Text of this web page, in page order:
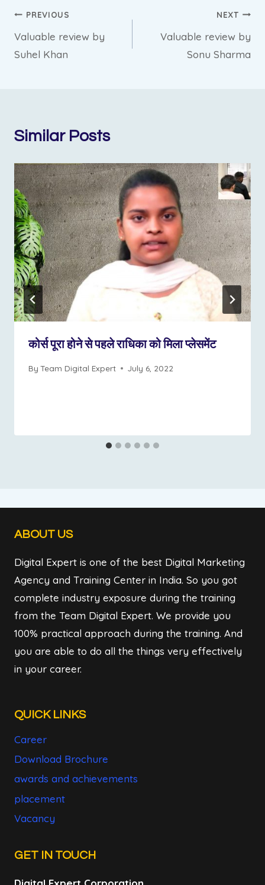
Post
navigation
PREVIOUS
Valuable review by
Suhel Khan
NEXT
Valuable review by
Sonu Sharma
Similar Posts
कोर्स पूरा होने से पहले राधिका को मिला प्लेसमेंट
By Team Digital Expert July 6, 2022
ABOUT US
Digital Expert is one of the best Digital Marketing
Agency and Training Center in India. So you got
complete industry exposure during the training
from the Team Digital Expert. We provide you
100% practical approach during the training. And
you are able to do all the things very effectively
in your career.
QUICK LINKS
Career
Download Brochure
awards and achievements
placement
Vacancy
GET IN TOUCH